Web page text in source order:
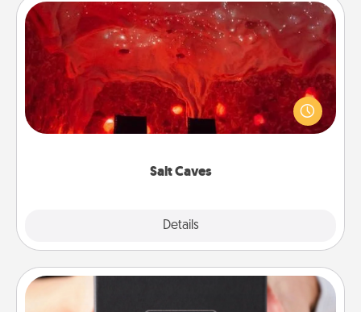
Salt Caves
Details
Salt Caves
Invite your friends to a therapeutic day at the salt
caves! Not only will you all enjoy quality time, but it
could also improve your health. Check your local